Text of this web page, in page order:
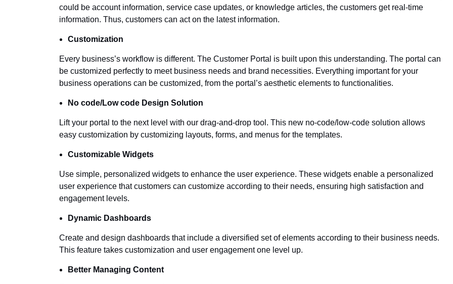
could be account information, service case updates, or knowledge articles, the customers get real-time
information. Thus, customers can act on the latest information.
Customization
Every business’s workflow is different. The Customer Portal is built upon this understanding. The portal can
be customized perfectly to meet business needs and brand necessities. Everything important for your
business operations can be customized, from the portal’s aesthetic elements to functionalities.
No code/Low code Design Solution
Lift your portal to the next level with our drag-and-drop tool. This new no-code/low-code solution allows
easy customization by customizing layouts, forms, and menus for the templates.
Customizable Widgets
Use simple, personalized widgets to enhance the user experience. These widgets enable a personalized
user experience that customers can customize according to their needs, ensuring high satisfaction and
engagement levels.
Dynamic Dashboards
Create and design dashboards that include a diversified set of elements according to their business needs.
This feature takes customization and user engagement one level up.
Better Managing Content